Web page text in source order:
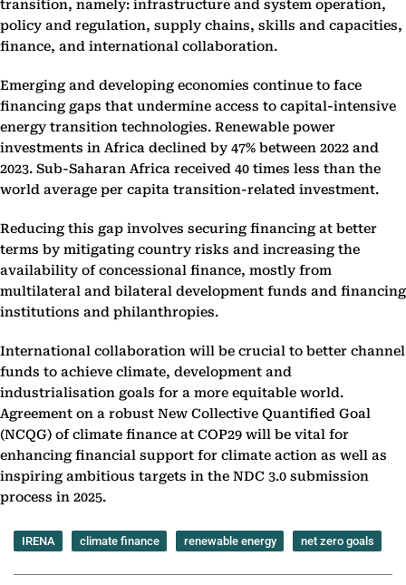
transition, namely: infrastructure and system operation,
policy and regulation, supply chains, skills and capacities,
finance, and international collaboration.
Emerging and developing economies continue to face
financing gaps that undermine access to capital-intensive
energy transition technologies. Renewable power
investments in Africa declined by 47% between 2022 and
2023. Sub-Saharan Africa received 40 times less than the
world average per capita transition-related investment.
Reducing this gap involves securing financing at better
terms by mitigating country risks and increasing the
availability of concessional finance, mostly from
multilateral and bilateral development funds and financing
institutions and philanthropies.
International collaboration will be crucial to better channel
funds to achieve climate, development and
industrialisation goals for a more equitable world.
Agreement on a robust New Collective Quantified Goal
(NCQG) of climate finance at COP29 will be vital for
enhancing financial support for climate action as well as
inspiring ambitious targets in the NDC 3.0 submission
process in 2025.
IRENA climate finance renewable energy net zero goals